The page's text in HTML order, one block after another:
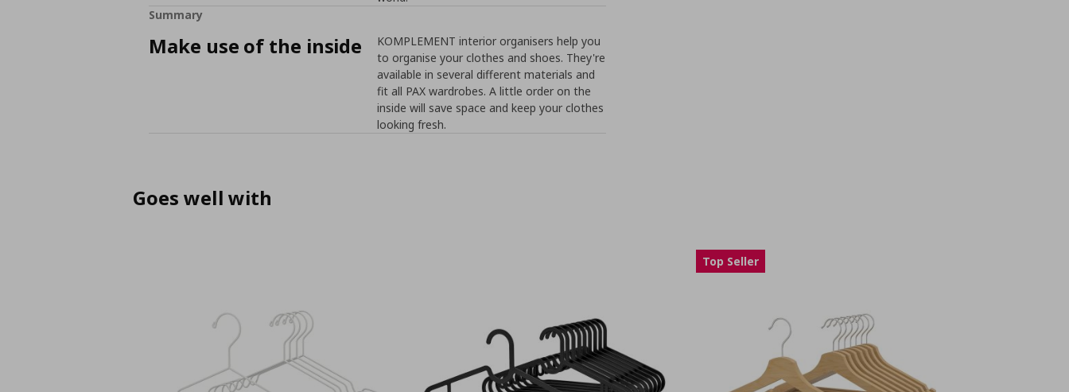
Summary
Make use of the inside
KOMPLEMENT interior organisers help you
to organise your clothes and shoes. They're
available in several different materials and
fit all PAX wardrobes. A little order on the
inside will save space and keep your clothes
looking fresh.
Goes well with
Top Seller